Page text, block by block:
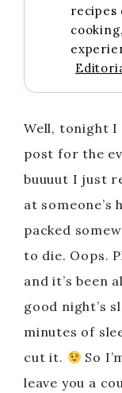
recipes
Well, tonight I
post for the
buuuut I just
at someone’s
packed
to die. Oops.
and it’s been
good night’s
minutes of
cut it.
So
leave you a